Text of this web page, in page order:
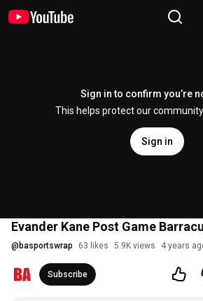
Sign in to confirm you’re
This helps protect our community.
Sign in
Evander Kane Post Game
@ basportswrap 63 likes 5.9K views 4 years
Subscribe